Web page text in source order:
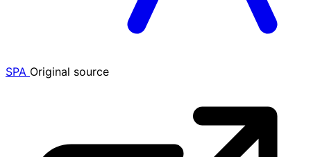
SPA Original source